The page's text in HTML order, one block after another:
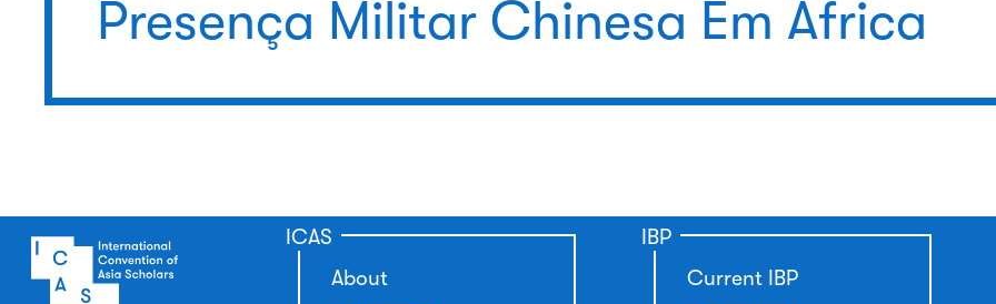
Presença Militar Chinesa Em África
ICAS
About
IBP
Current IBP